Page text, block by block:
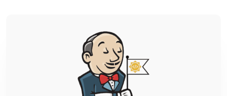
point, the first major piece is now in place:...